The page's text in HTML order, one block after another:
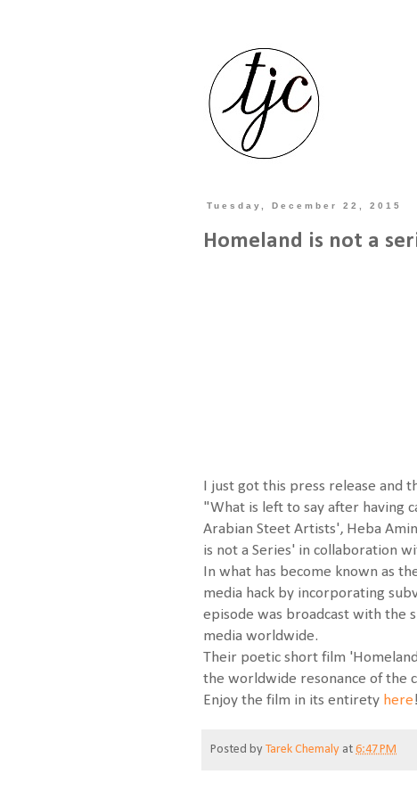
Tuesday, December 22, 2015
Homeland is not a
I just got this press release and
"What is left to say after having
Arabian Steet Artists', Heba
is not a Series' in collaboration
In what has become known as
media hack by incorporating
episode was broadcast with the
media worldwide.
Their poetic short film
the worldwide resonance of the
Enjoy the film in its entirety here!
Posted by Tarek Chemaly at 6:47 PM